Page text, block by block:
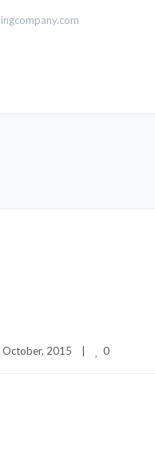
October, 2015 0